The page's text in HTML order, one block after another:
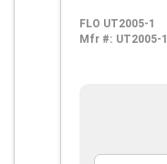
Consumption
FLO UT2005-1
Mfr #: UT2005-1